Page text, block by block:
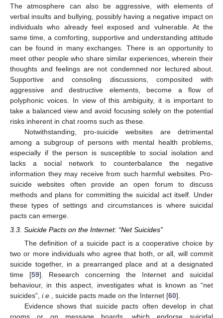
The atmosphere can also be aggressive, with elements of
verbal insults and bullying, possibly having a negative impact on
individuals who already feel exposed and vulnerable. At the
same time, a comforting, supportive and understanding attitude
can be found in many exchanges. There is an opportunity to
meet other people who share similar experiences, wherein their
thoughts and feelings are not condemned nor lectured about.
Supportive and consoling discussions, composited with
aggressive and destructive elements, become a flow of
polyphonic voices. In view of this ambiguity, it is important to
take a balanced view and avoid focusing solely on the potential
risks inherent in chat rooms such as these.
Notwithstanding, pro-suicide websites are detrimental
among a subgroup of persons with mental health problems,
especially if the person is susceptible to social isolation and
lacks a social network to counterbalance the negative
information they may receive from such harmful websites. Pro-
suicide websites often provide an open forum to discuss
methods and plans for committing the suicidal act itself. Under
these types of settings and circumstances is where suicidal
pacts can emerge.
3.3. Suicide Pacts on the Internet: “Net Suicides”
The definition of a suicide pact is a cooperative choice by
two or more individuals who agree that both, or all, will commit
suicide together, in a prearranged place and at a designated
time [59]. Research concerning the Internet and suicidal
behaviour, in this aspect, investigates what is known as “net
suicides”, i.e. , suicide pacts made on the Internet [60].
Evidence shows that suicide pacts often develop in chat